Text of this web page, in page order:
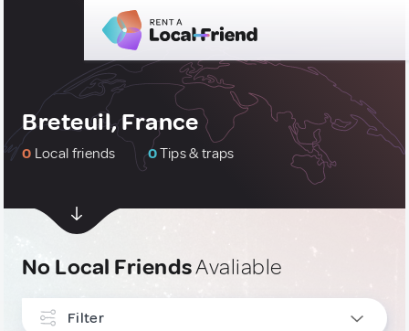
Breteuil, France
0 Local friends 0Tips & traps
No Local FriendsAvaliable
Filter